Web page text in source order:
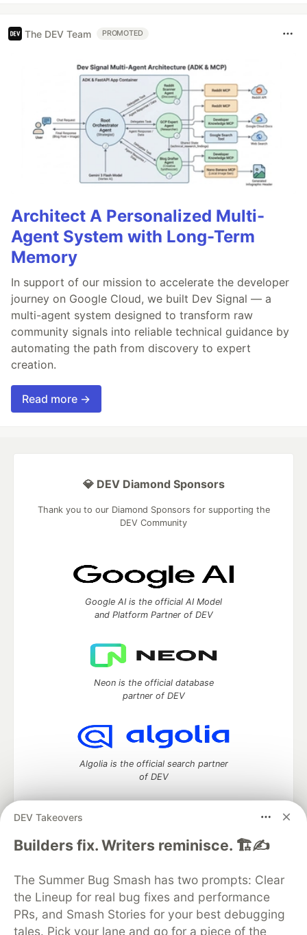
The DEV Team PROMOTED
Architect A Personalized Multi-
Agent System with Long-Term
Memory
In support of our mission to accelerate the developer
journey on Google Cloud, we built Dev Signal — a
multi-agent system designed to transform raw
community signals into reliable technical guidance by
automating the path from discovery to expert
creation.
Read more →
DEV Takeovers
Builders fix. Writers reminisce. 🏗️✍️
The Summer Bug Smash has two prompts: Clear
the Lineup for real bug fixes and performance
PRs, and Smash Stories for your best debugging
tales. Pick your lane and go for a piece of the
💎 DEV Diamond Sponsors
Thank you to our Diamond Sponsors for supporting the
DEV Community
Google AI is the official AI Model
and Platform Partner of DEV
Neon is the official database
partner of DEV
Algolia is the official search partner
of DEV
DEV Community— A space to discuss and keep up software
DEV Education Tracks
DEV Help
Advertise on DEV
Organization Accounts
DEV Showcase About
Contact
Free Postgres Database
DEV Shop
MLH
Code of Conduct
Privacy Policy Terms of Use